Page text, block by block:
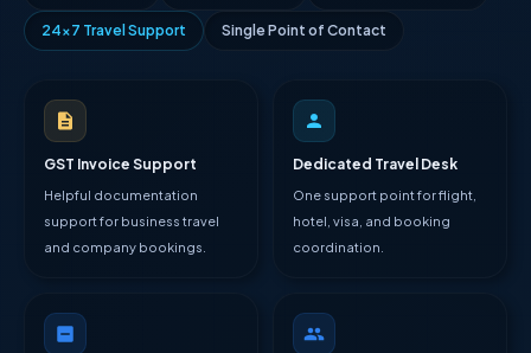
24×7 Travel Support Single Point of Contact
GST Invoice Support
Helpful documentation
support for business travel
and company bookings.
Dedicated Travel Desk
One support point for flight,
hotel, visa, and booking
coordination.